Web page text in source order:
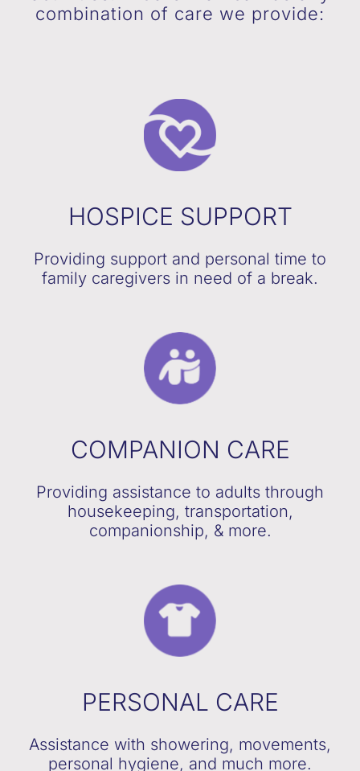
combination of care we provide:
HOSPICE SUPPORT
Providing support and personal time to
family caregivers in need of a break.
COMPANION CARE
Providing assistance to adults through
housekeeping, transportation,
companionship, & more.
PERSONAL CARE
Assistance with showering, movements,
personal hygiene, and much more.